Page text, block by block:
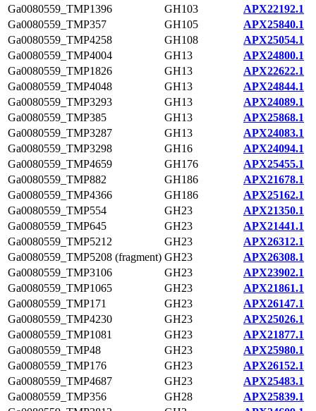
Ga0080559_TMP1396
GH103
APX22192.1
Ga0080559_TMP357
GH105
APX25840.1
Ga0080559_TMP4258
GH108
APX25054.1
Ga0080559_TMP4004
GH13
APX24800.1
Ga0080559_TMP1826
GH13
APX22622.1
Ga0080559_TMP4048
GH13
APX24844.1
Ga0080559_TMP3293
GH13
APX24089.1
Ga0080559_TMP385
GH13
APX25868.1
Ga0080559_TMP3287
GH13
APX24083.1
Ga0080559_TMP3298
GH16
APX24094.1
Ga0080559_TMP4659
GH176
APX25455.1
Ga0080559_TMP882
GH186
APX21678.1
Ga0080559_TMP4366
GH186
APX25162.1
Ga0080559_TMP554
GH23
APX21350.1
Ga0080559_TMP645
GH23
APX21441.1
Ga0080559_TMP5212
GH23
APX26312.1
Ga0080559_TMP5208 (fragment) GH23
APX26308.1
Ga0080559_TMP3106
GH23
APX23902.1
Ga0080559_TMP1065
GH23
APX21861.1
Ga0080559_TMP171
GH23
APX26147.1
Ga0080559_TMP4230
GH23
APX25026.1
Ga0080559_TMP1081
GH23
APX21877.1
Ga0080559_TMP48
GH23
APX25980.1
Ga0080559_TMP176
GH23
APX26152.1
Ga0080559_TMP4687
GH23
APX25483.1
Ga0080559_TMP356
GH28
APX25839.1